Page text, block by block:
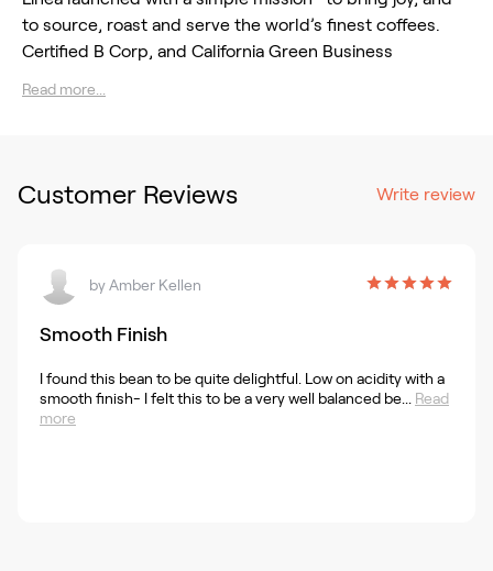
to source, roast and serve the world’s finest coffees.
Certified B Corp, and California Green Business
Read more...
Customer Reviews Write review
byAmber Kellen
Smooth Finish
I found this bean to be quite delightful. Low on acidity with a
smooth finish- I felt this to be a very well balanced be... Read
more